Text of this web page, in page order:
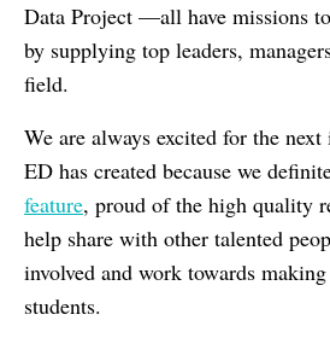
Data Project —all have missions
by supplying top leaders,
field.
We are always excited for the
ED has created because we
feature, proud of the high quality
help share with other talented
involved and work towards
students.